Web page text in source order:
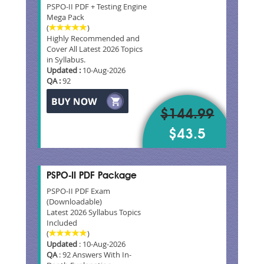
PSPO-II PDF + Testing Engine
Mega Pack
(
)
Highly Recommended and
Cover All Latest 2026 Topics
in Syllabus.
Updated : 10-Aug-2026
QA :92
$144.99
$43.5
PSPO-II PDF Package
PSPO-II PDF Exam
(Downloadable)
Latest 2026 Syllabus Topics
Included
(
)
Updated : 10-Aug-2026
QA: 92 Answers With In-